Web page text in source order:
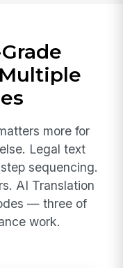
more for
Legal text
sequencing.
AI Translation
— three of
work.